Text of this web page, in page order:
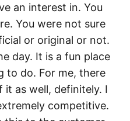
an interest in. You
You were not sure
or original or not.
day. It is a fun place
to do. For me, there
it as well, definitely. I
competitive.